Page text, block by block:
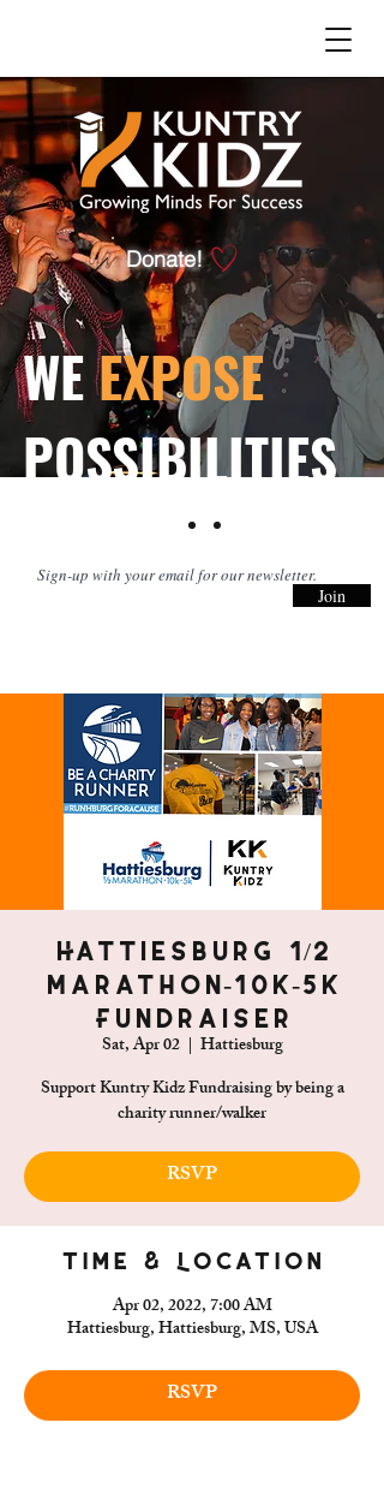
Donate!
WEEXPOSE
POSSIBILITIES
Join
Hattiesburg 1/2
Marathon-10k-5k
Fundraiser
Sat, Apr 02
  |
Hattiesburg
Support Kuntry Kidz Fundraising by being a
charity runner/walker
RSVP
Time & Location
Apr 02, 2022, 7:00 AM
Hattiesburg, Hattiesburg, MS, USA
RSVP